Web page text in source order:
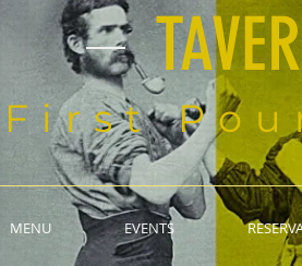
First
MENU EVENTS